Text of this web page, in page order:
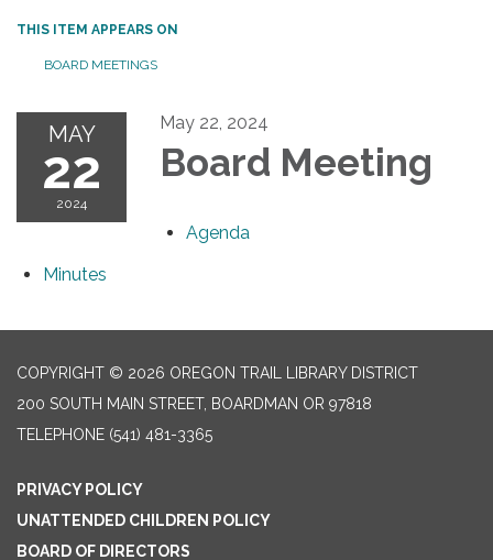
THIS ITEM APPEARS ON
BOARD MEETINGS
MAY
22
2024
May 22, 2024
Board Meeting
Agenda
Minutes
COPYRIGHT © 2026 OREGON TRAIL LIBRARY DISTRICT
200 SOUTH MAIN STREET, BOARDMAN OR 97818
TELEPHONE (541) 481-3365
PRIVACY POLICY
UNATTENDED CHILDREN POLICY
BOARD OF DIRECTORS